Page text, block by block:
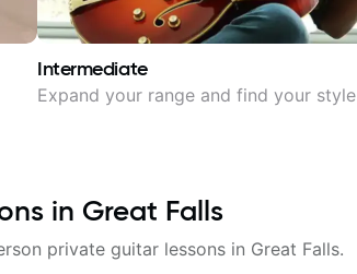
Intermediate
Expand your range and find your style
in Great Falls
private guitar lessons in Great Falls.